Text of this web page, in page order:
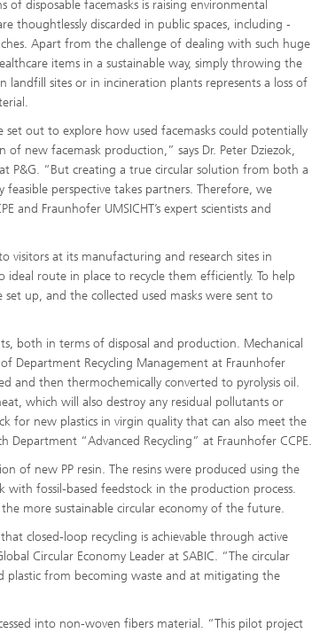
of disposable facemasks is raising environmental
thoughtlessly discarded in public spaces, including -
Apart from the challenge of dealing with such huge
items in a sustainable way, simply throwing the
landfill sites or in incineration plants represents a loss of
set out to explore how used facemasks could potentially
of new facemask production,” says Dr. Peter Dziezok,
P&G. “But creating a true circular solution from both a
feasible perspective takes partners. Therefore, we
and Fraunhofer UMSICHT’s expert scientists and
visitors at its manufacturing and research sites in
ideal route in place to recycle them efficiently. To help
up, and the collected used masks were sent to
both in terms of disposal and production. Mechanical
Department Recycling Management at Fraunhofer
and then thermochemically converted to pyrolysis oil.
which will also destroy any residual pollutants or
for new plastics in virgin quality that can also meet the
“Advanced Recycling” at Fraunhofer CCPE.
of new PP resin. The resins were produced using the
fossil-based feedstock in the production process.
more sustainable circular economy of the future.
closed-loop recycling is achievable through active
Circular Economy Leader at SABIC. “The circular
plastic from becoming waste and at mitigating the
into non-woven fibers material. “This pilot project